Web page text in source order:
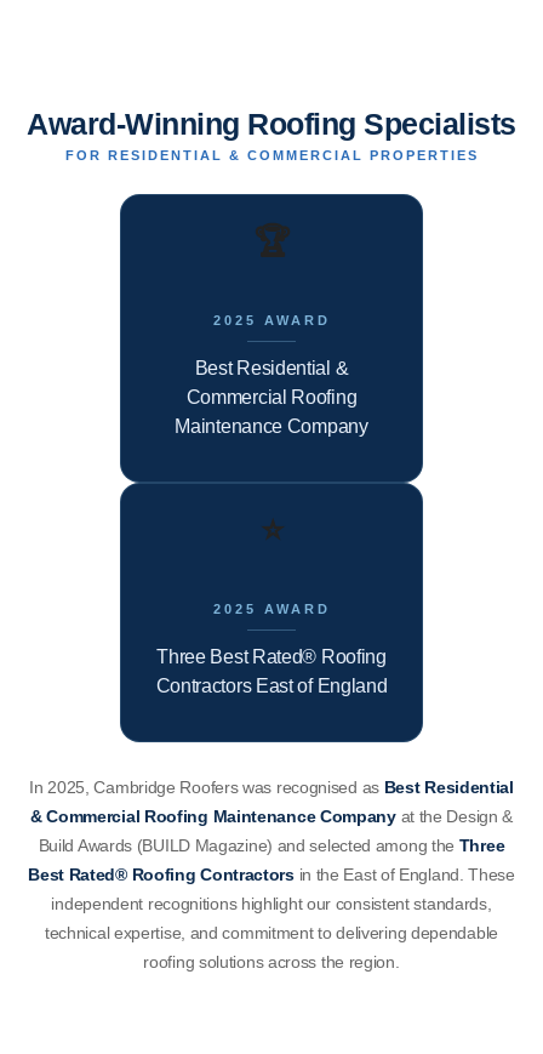
Award-Winning Roofing Specialists
FOR RESIDENTIAL & COMMERCIAL PROPERTIES
🏆
2025 AWARD
Best Residential &
Commercial Roofing
Maintenance Company
⭐
2025 AWARD
Three Best Rated® Roofing
Contractors East of England
In 2025, Cambridge Roofers was recognised as Best Residential
& Commercial Roofing Maintenance Companyat the Design &
Build Awards (BUILD Magazine) and selected among the Three
Best Rated® Roofing Contractorsin the East of England. These
independent recognitions highlight our consistent standards,
technical expertise, and commitment to delivering dependable
roofing solutions across the region.